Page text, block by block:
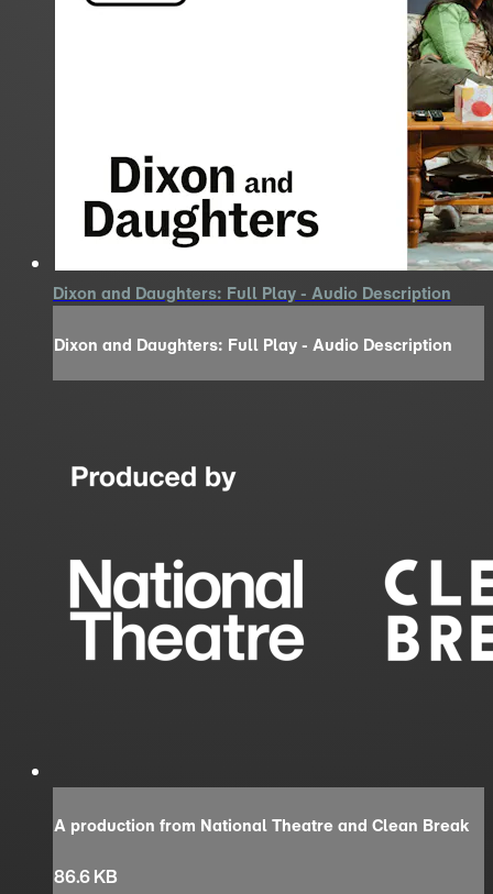
Dixon and Daughters: Full Play - Audio Description
Dixon and Daughters: Full Play - Audio Description
A production from National Theatre and Clean Break
86.6 KB